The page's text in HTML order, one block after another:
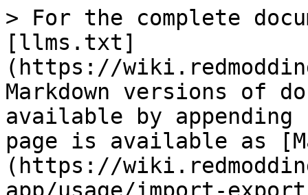
> For the complete
[llms.txt]
(https://
Markdown versions of
available by
page is available as
(https://